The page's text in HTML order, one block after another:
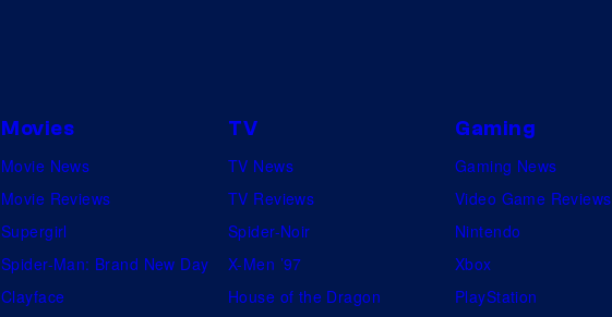
Movies
Movie News
Movie Reviews
Supergirl
Spider-Man: Brand New Day
Clayface
TV
TV News
TV Reviews
Spider-Noir
X-Men ’97
House of the Dragon
Gaming
Gaming News
Video Game Reviews
Nintendo
Xbox
PlayStation